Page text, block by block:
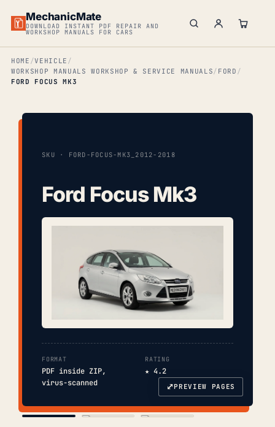
MechanicMate
DOWNLOAD INSTANT PDF REPAIR AND
WORKSHOP MANUALS FOR CARS
HOME
VEHICLE
WORKSHOP MANUALS WORKSHOP & SERVICE MANUALS
FORD
FORD FOCUS MK3
SKU · FORD-FOCUS-MK3_2012-2018
Ford Focus Mk3
FORMAT
PDF inside ZIP,
virus-scanned
RATING
★ 4.2
⤢PREVIEW PAGES